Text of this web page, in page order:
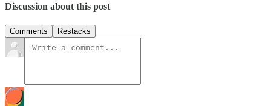
Discussion about this post
Comments Restacks